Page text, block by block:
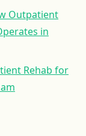
Outpatient
in
Rehab for